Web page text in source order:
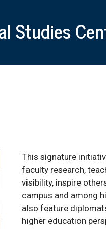
main
content
Studies
This signature
faculty research,
visibility, inspire
campus and among
also feature
higher education